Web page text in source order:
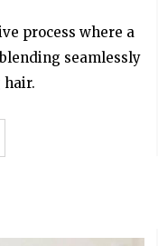
process where a
seamlessly